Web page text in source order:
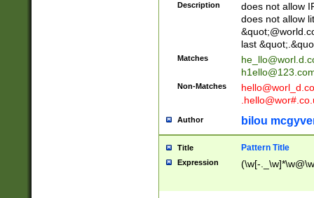
Description
does not allow
does not allow
last
Matches
Non-Matches
Author bilou
Title Pattern Title
Expression (\w[-